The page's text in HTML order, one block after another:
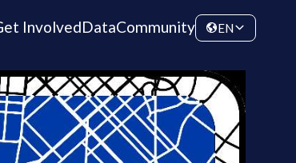
InvolvedDataCommunity EN